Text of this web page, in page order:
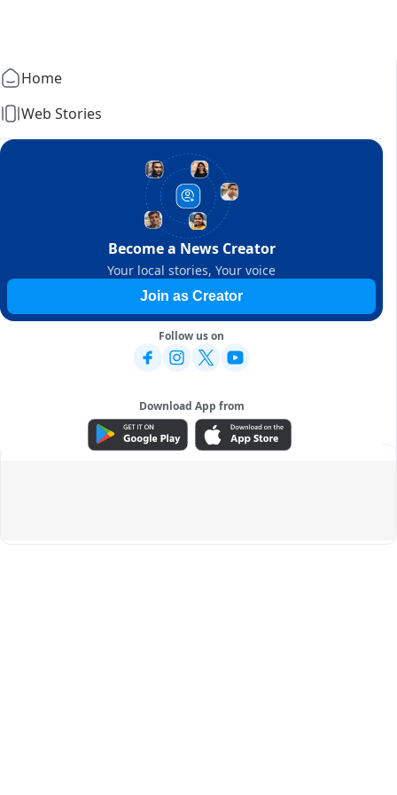
Home
Web Stories
Become a News Creator
Your local stories, Your voice
Join as Creator
Follow us on
Download App from
ADVERTISEMENT